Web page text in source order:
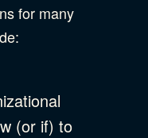
for many
(or if) to